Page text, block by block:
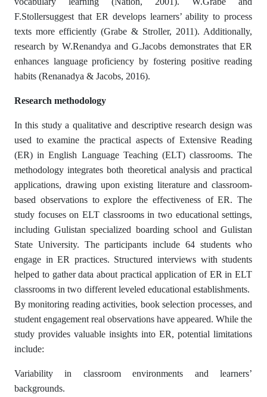
F.Stollersuggest that ER develops learners’ ability to process
texts more efficiently (Grabe & Stroller, 2011). Additionally,
research by W.Renandya and G.Jacobs demonstrates that ER
enhances language proficiency by fostering positive reading
habits (Renanadya & Jacobs, 2016).
Research methodology
In this study a qualitative and descriptive research design was
used to examine the practical aspects of Extensive Reading
(ER) in English Language Teaching (ELT) classrooms. The
methodology integrates both theoretical analysis and practical
applications, drawing upon existing literature and classroom-
based observations to explore the effectiveness of ER. The
study focuses on ELT classrooms in two educational settings,
including Gulistan specialized boarding school and Gulistan
State University. The participants include 64 students who
engage in ER practices. Structured interviews with students
helped to gather data about practical application of ER in ELT
classrooms in two different leveled educational establishments.
By monitoring reading activities, book selection processes, and
student engagement real observations have appeared. While the
study provides valuable insights into ER, potential limitations
include:
Variability in classroom environments and learners’
backgrounds.